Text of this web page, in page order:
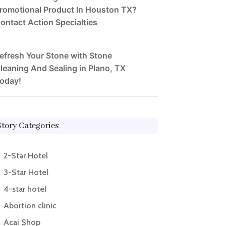
Product In Houston TX?
Action Specialties
Your Stone with Stone
And Sealing in Plano, TX
Categories
2-Star Hotel
3-Star Hotel
4-star hotel
Abortion clinic
Acai Shop